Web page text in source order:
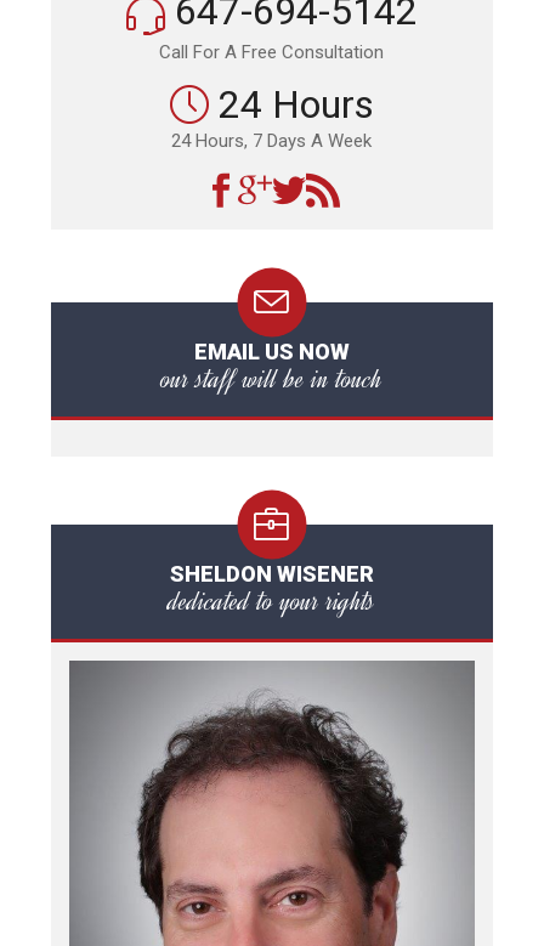
647-694-5142
Call For A Free Consultation
24 Hours
24 Hours, 7 Days A Week
EMAIL US NOW
our staff will be in touch
SHELDON WISENER
dedicated to your rights